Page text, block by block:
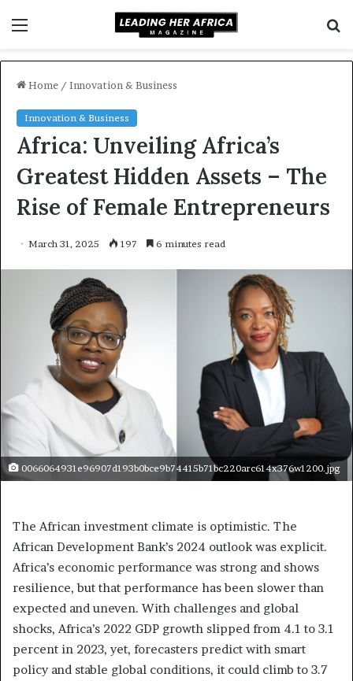
Home / Innovation & Business
Innovation & Business
Africa: Unveiling Africa’s
Greatest Hidden Assets – The
Rise of Female Entrepreneurs
March 31, 2025 197 6 minutes read
0066064931e96907d193b0bce9b74415b71bc220arc614x376w1200.jpg
The African investment climate is optimistic. The
African Development Bank’s 2024 outlook was explicit.
Africa’s economic performance was strong and shows
resilience, but that performance has been slower than
expected and uneven. With challenges and global
shocks, Africa’s 2022 GDP growth slipped from 4.1 to 3.1
percent in 2023, yet, forecasters predict with smart
policy and stable global conditions, it could climb to 3.7